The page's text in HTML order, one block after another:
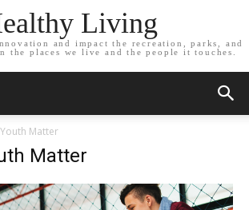
Living
and impact the recreation, parks, and
the places we live and the people it touches.
Matter
Matter